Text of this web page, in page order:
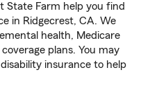
State Farm help you find
in Ridgecrest, CA. We
health, Medicare
plans. You may
insurance to help